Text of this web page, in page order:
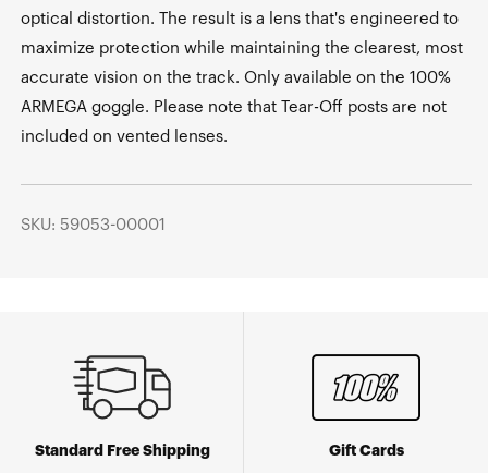
optical distortion. The result is a lens that's engineered to
maximize protection while maintaining the clearest, most
accurate vision on the track. Only available on the 100%
ARMEGA goggle. Please note that Tear-Off posts are not
included on vented lenses.
SKU: 59053-00001
Standard Free Shipping Gift Cards